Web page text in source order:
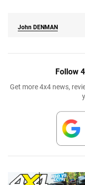
John DENMAN
Follow
Get more 4x4 news,